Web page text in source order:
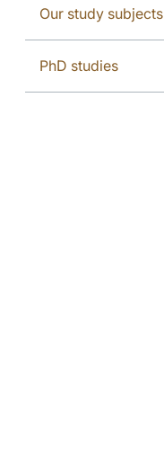
Our study subjects
PhD studies